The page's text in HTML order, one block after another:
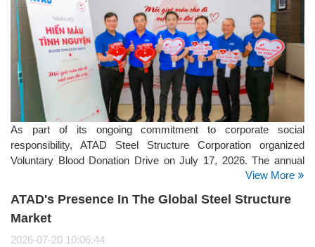
As part of its ongoing commitment to corporate social
responsibility, ATAD Steel Structure Corporation organized
Voluntary Blood Donation Drive on July 17, 2026. The annual
initiative brought together employees from the company's
ATAD's strong culture of giving back to the community.
View More
ATAD's Presence In The Global Steel Structure
Market
2026-07-20 10:06:44